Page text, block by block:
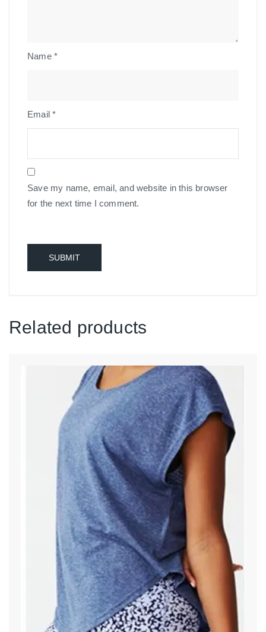
Name *
Email*
Save my name, email, and website in this browser
for the next time I comment.
Related products